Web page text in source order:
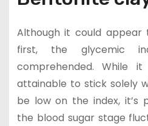
Although it could
first, the glycemic
comprehended.
attainable to stick solely
be low on the index, it’s
the blood sugar stage